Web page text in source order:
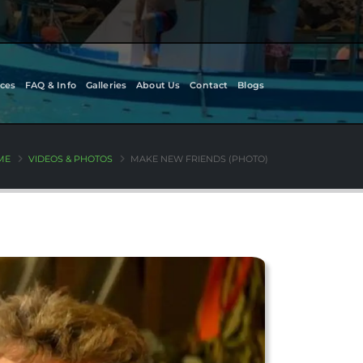
FAQ & Info Galleries About Us Contact Blogs
VIDEOS & PHOTOS MAKE NEW FRIENDS (PHOTO)